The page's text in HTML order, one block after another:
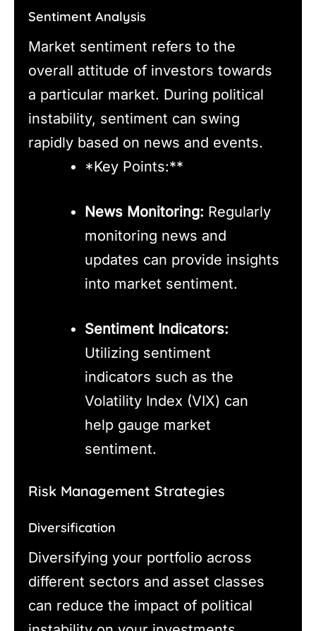
Sentiment Analysis
Market sentiment refers to the
overall attitude of investors towards
a particular market. During political
instability, sentiment can swing
rapidly based on news and events.
*Key Points:**
News Monitoring: Regularly
monitoring news and
updates can provide insights
into market sentiment.
Sentiment Indicators:
Utilizing sentiment
indicators such as the
Volatility Index (VIX) can
help gauge market
sentiment.
Risk Management Strategies
Diversification
Diversifying your portfolio across
different sectors and asset classes
can reduce the impact of political